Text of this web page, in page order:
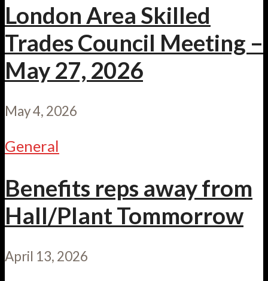
London Area Skilled
Trades Council Meeting –
May 27, 2026
May 4, 2026
General
Benefits reps away from
Hall/Plant Tommorrow
April 13, 2026